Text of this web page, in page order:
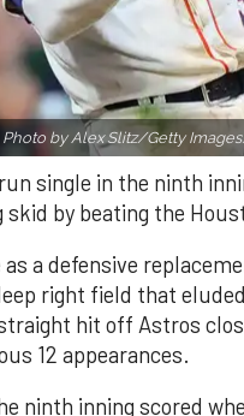
Photo by Alex Slitz/Getty Images.
single in the ninth
by beating the
a defensive
right field that
hit off Astros
12 appearances.
ninth inning scored